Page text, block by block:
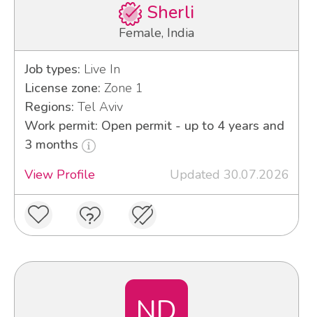
Sherli
Female, India
Job types: Live In
License zone: Zone 1
Regions: Tel Aviv
Work permit: Open permit - up to 4 years and
3 months
View Profile
Updated 30.07.2026